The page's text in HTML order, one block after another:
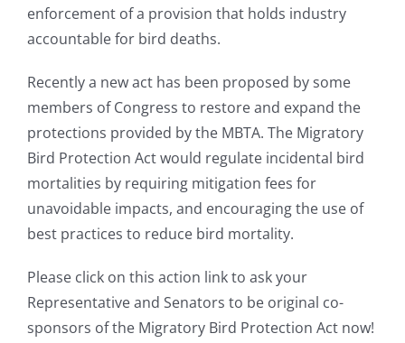
enforcement of a provision that holds industry
accountable for bird deaths.
Recently a new act has been proposed by some
members of Congress to restore and expand the
protections provided by the MBTA. The Migratory
Bird Protection Act would regulate incidental bird
mortalities by requiring mitigation fees for
unavoidable impacts, and encouraging the use of
best practices to reduce bird mortality.
Please click on this action link to ask your
Representative and Senators to be original co-
sponsors of the Migratory Bird Protection Act now!